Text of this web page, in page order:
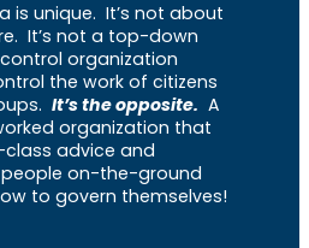
is unique. It’s not about
It’s not a top-down
organization
the work of citizens
It’s the opposite. A
organization that
advice and
on-the-ground
to govern themselves!